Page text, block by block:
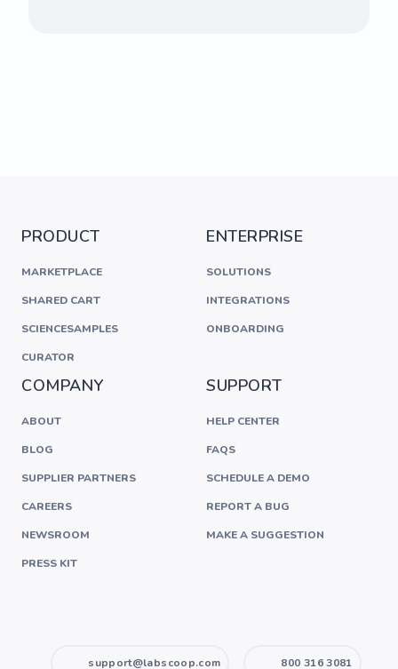
PRODUCT
MARKETPLACE
SHARED CART
SCIENCESAMPLES
CURATOR
ENTERPRISE
SOLUTIONS
INTEGRATIONS
ONBOARDING
COMPANY
ABOUT
BLOG
SUPPLIER PARTNERS
CAREERS
NEWSROOM
PRESS KIT
SUPPORT
HELP CENTER
FAQS
SCHEDULE A DEMO
REPORT A BUG
MAKE A SUGGESTION
support@labscoop.com 800 316 3081